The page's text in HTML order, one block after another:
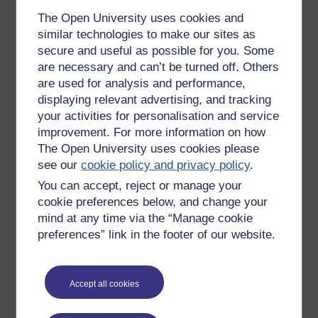
The Open University uses cookies and
similar technologies to make our sites as
secure and useful as possible for you. Some
are necessary and can’t be turned off. Others
are used for analysis and performance,
displaying relevant advertising, and tracking
your activities for personalisation and service
improvement. For more information on how
The Open University uses cookies please
see ourcookie policy and privacy policy.
You can accept, reject or manage your
cookie preferences below, and change your
mind at any time via the “Manage cookie
preferences” link in the footer of our website.
Accept all cookies
Permalink
at 21:59
'Fitch' Fitchett
Yes!
Facebook, and it's like, should be
banned from the Open University. No
moderation, no control. I have seen
things going on that would not be
allowed, and should not be allowed.
Just my thought's.
Fitch.